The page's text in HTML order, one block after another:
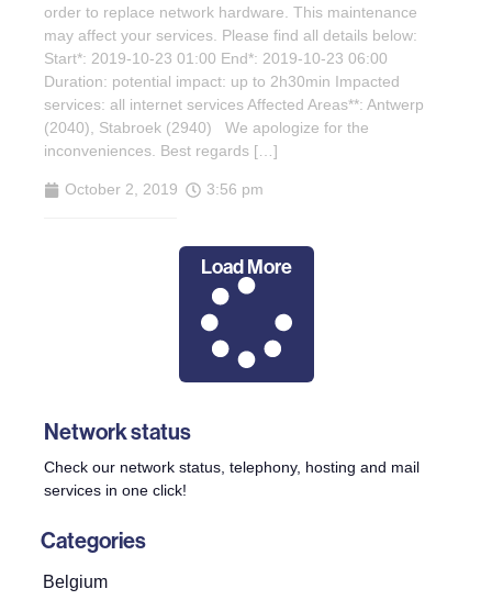
order to replace network hardware. This maintenance
may affect your services. Please find all details below:
Start*: 2019-10-23 01:00 End*: 2019-10-23 06:00
Duration: potential impact: up to 2h30min Impacted
services: all internet services Affected Areas**: Antwerp
(2040), Stabroek (2940) We apologize for the
inconveniences. Best regards […]
October 2, 2019 3:56 pm
Load More
Network status
Check our network status, telephony, hosting and mail
services in one click!
Categories
Belgium